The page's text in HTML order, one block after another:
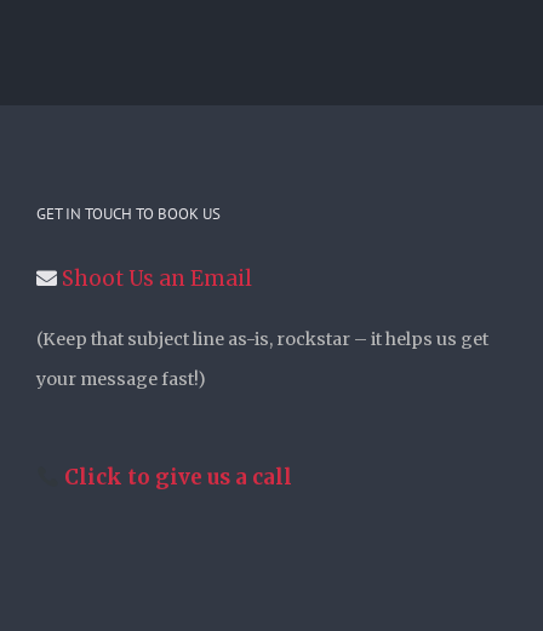
GET IN TOUCH TO BOOK US
Shoot Us an Email
(Keep that subject line as-is, rockstar – it helps us get
your message fast!)
Click to give us a call